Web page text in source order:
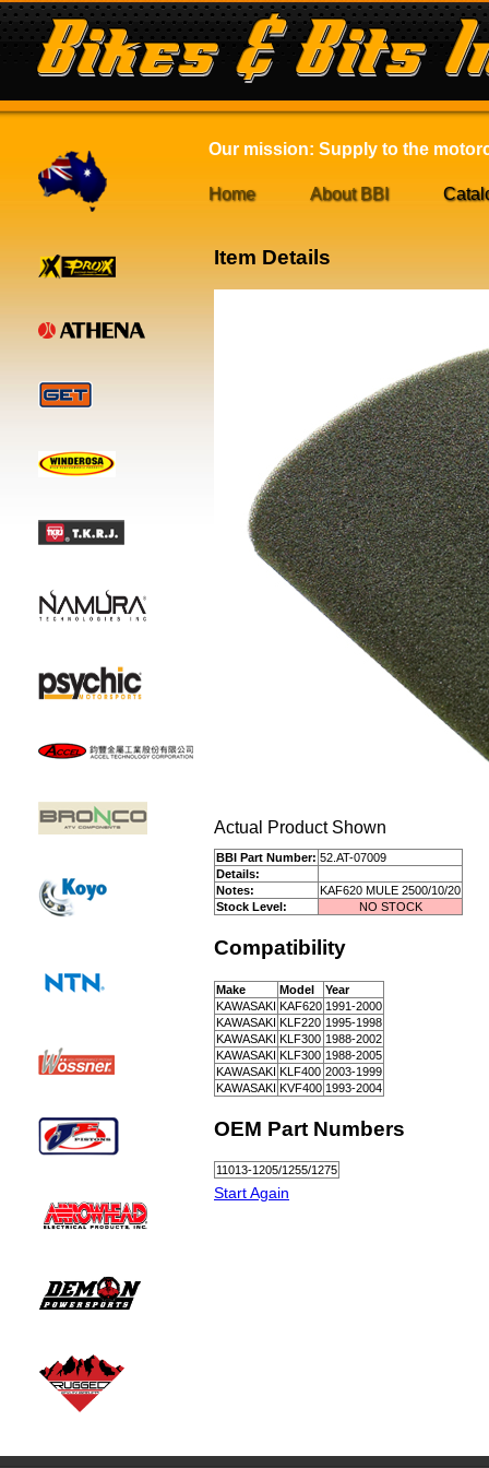
Our mission: Supply to the
Home About BBI
Item Details
Actual Product Shown
BBI Part Number: 52.AT-07009
Details:
Notes:
KAF620 MULE 2500/10/20
Stock Level:
NO STOCK
Compatibility
Make Model
Year
KAWASAKI KAF620 1991-2000
KAWASAKI KLF220 1995-1998
KAWASAKI KLF300 1988-2002
KAWASAKI KLF300 1988-2005
KAWASAKI KLF400 2003-1999
KAWASAKI KVF400 1993-2004
OEM Part Numbers
11013-1205/1255/1275
Start Again